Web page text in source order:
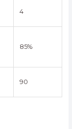
4
85%
90